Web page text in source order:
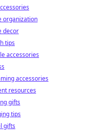
organization
decor
tips
accessories
accessories
resources
gifts
tips
gifts